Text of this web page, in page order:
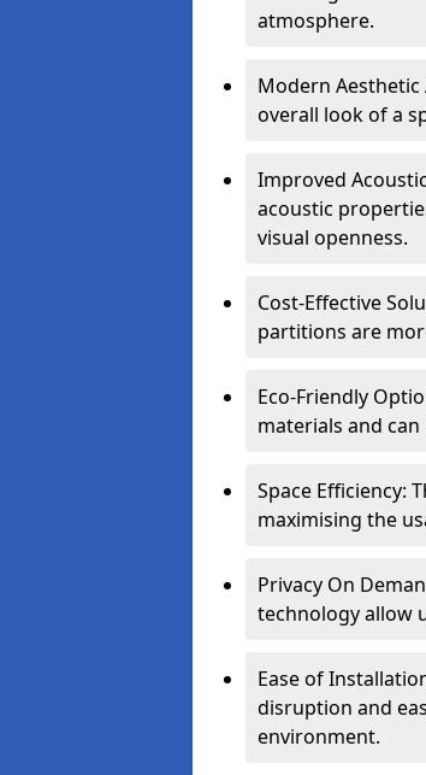
atmosphere.
Modern
overall look of a
Improved
acoustic
visual openness.
Cost-Effective
partitions are
Eco-Friendly
materials and
Space Efficiency:
maximising the
Privacy On
technology allow
Ease of
disruption and
environment.